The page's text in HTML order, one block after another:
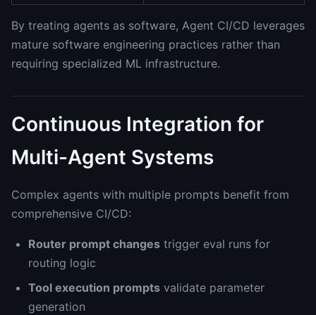
By treating agents as software, Agent CI/CD leverages
mature software engineering practices rather than
requiring specialized ML infrastructure.
Continuous Integration for
Multi-Agent Systems
Complex agents with multiple prompts benefit from
comprehensive CI/CD:
Router prompt changes trigger eval runs for
routing logic
Tool execution prompts validate parameter
generation